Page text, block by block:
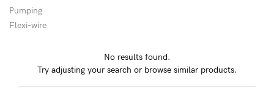
Rewards
Pumping
Flexi-wire
No results found.
Try adjusting your search or browse similar products.